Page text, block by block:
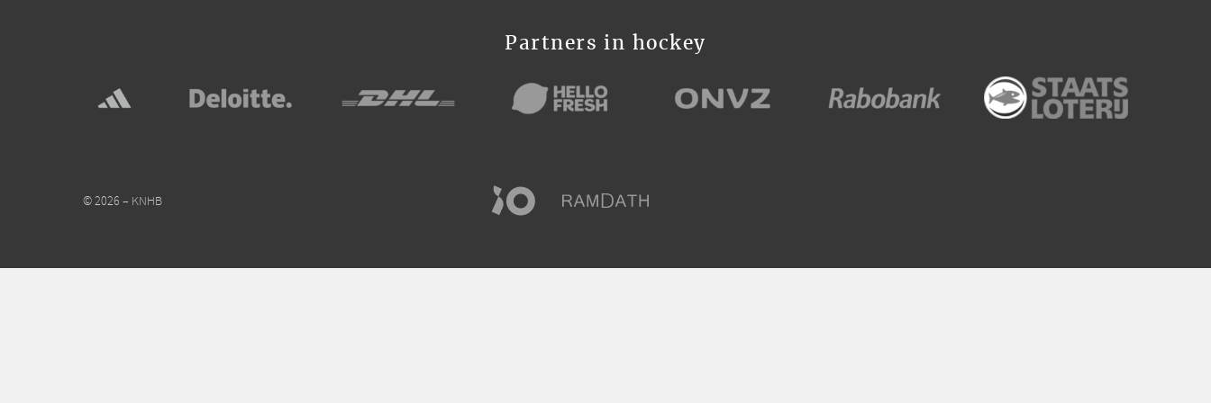
Partners in hockey
© 2026 – KNHB